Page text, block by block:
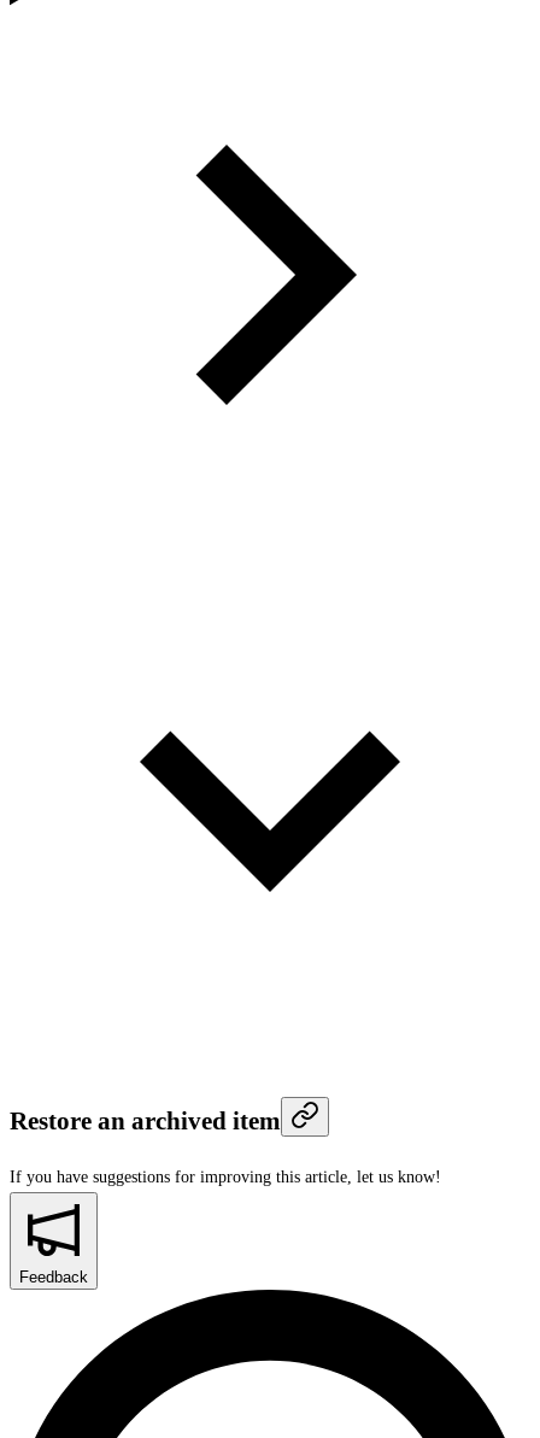
Restore an archived item
If you have suggestions for improving this article, let us know!
Feedback